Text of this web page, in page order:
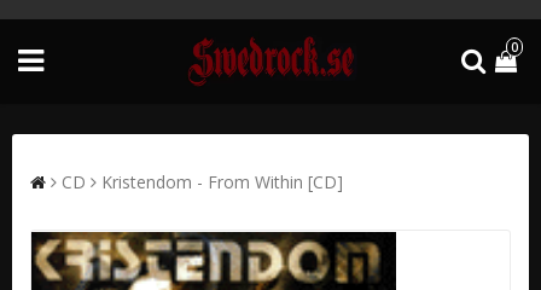
0
CD Kristendom - From Within [CD]